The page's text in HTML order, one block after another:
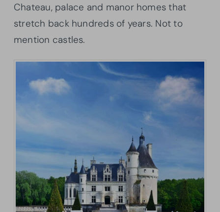
Chateau, palace and manor homes that
stretch back hundreds of years. Not to
mention castles.